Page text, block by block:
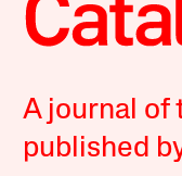
A journal of
published